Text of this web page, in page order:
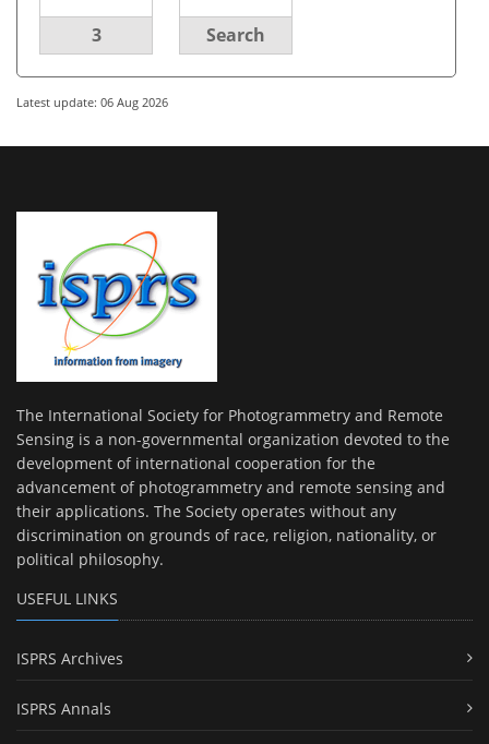
3 Search
Latest update: 06 Aug 2026
The International Society for Photogrammetry and Remote
Sensing is a non-governmental organization devoted to the
development of international cooperation for the
advancement of photogrammetry and remote sensing and
their applications. The Society operates without any
discrimination on grounds of race, religion, nationality, or
political philosophy.
USEFUL LINKS
ISPRS Archives
ISPRS Annals